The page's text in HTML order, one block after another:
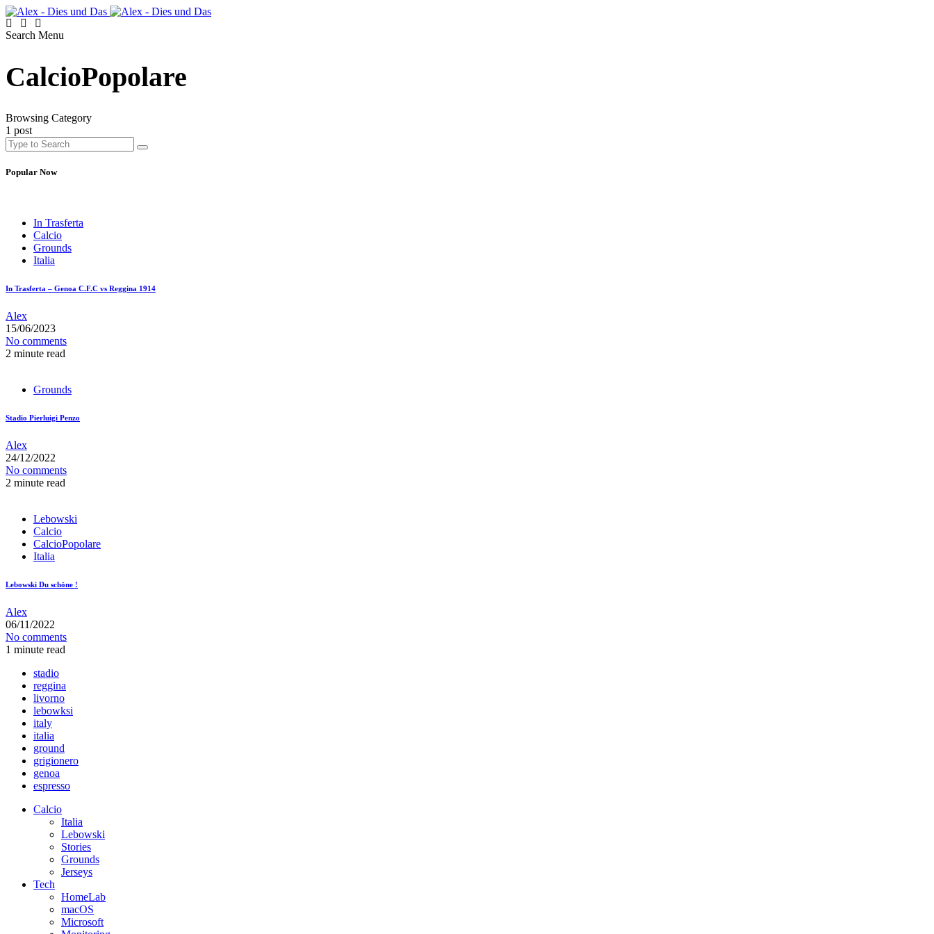
Search Menu
CalcioPopolare
Browsing Category
1 post
Popular Now
In Trasferta
Calcio
Grounds
Italia
In Trasferta – Genoa C.F.C vs Reggina 1914
Alex
15/06/2023
No comments
2 minute read
Grounds
Stadio Pierluigi Penzo
Alex
24/12/2022
No comments
2 minute read
Lebowski
Calcio
CalcioPopolare
Italia
Lebowski Du schöne !
Alex
06/11/2022
No comments
1 minute read
stadio
reggina
livorno
lebowksi
italy
italia
ground
grigionero
genoa
espresso
Calcio
Italia
Lebowski
Stories
Grounds
Jerseys
Tech
HomeLab
macOS
Microsoft